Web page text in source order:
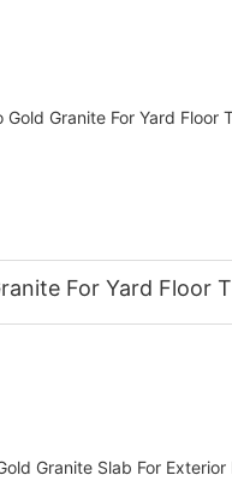
For Yard Floor